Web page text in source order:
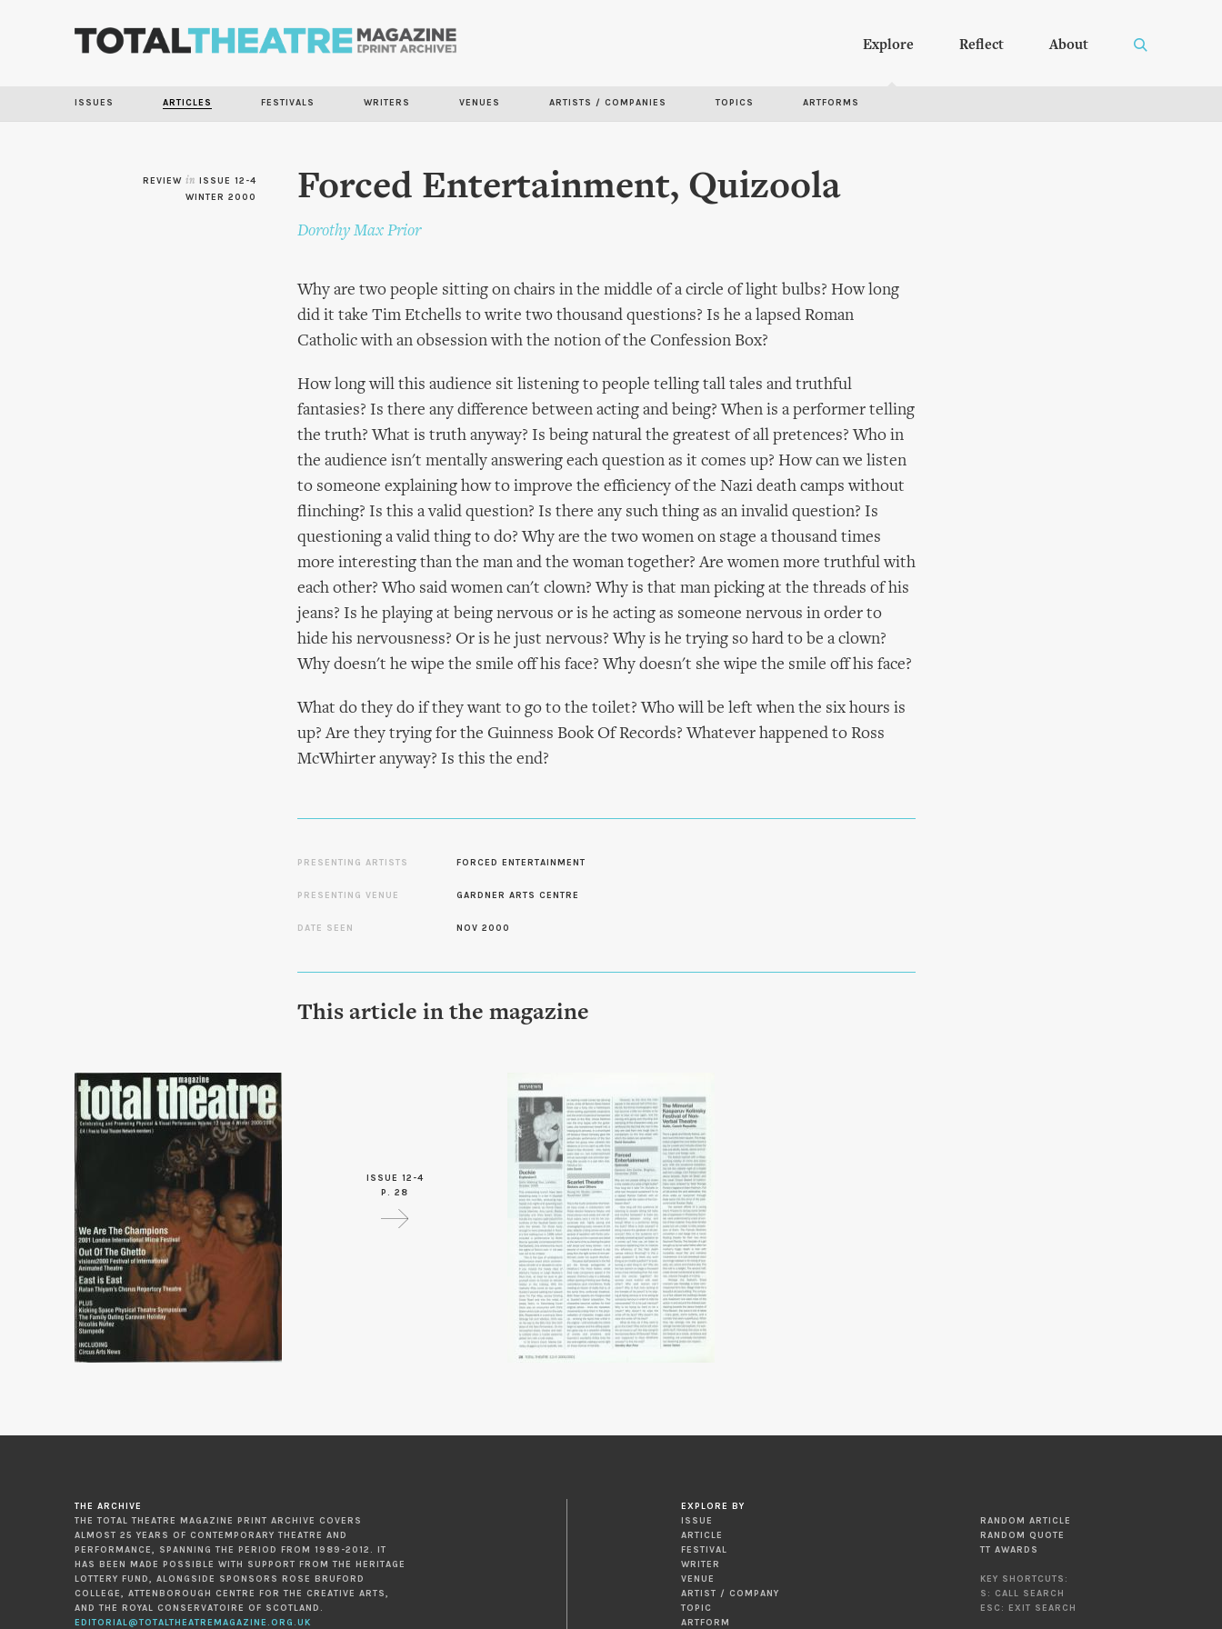
Explore Reflect About
ISSUES ARTICLES FESTIVALS WRITERS VENUES ARTISTS / COMPANIES TOPICS ARTFORMS
REVIEW in ISSUE 12-4
WINTER 2000
Forced Entertainment, Quizoola
Dorothy Max Prior
Why are two people sitting on chairs in the middle of a circle of light bulbs? How long
did it take Tim Etchells to write two thousand questions? Is he a lapsed Roman
Catholic with an obsession with the notion of the Confession Box?
How long will this audience sit listening to people telling tall tales and truthful
fantasies? Is there any difference between acting and being? When is a performer telling
the truth? What is truth anyway? Is being natural the greatest of all pretences? Who in
the audience isn't mentally answering each question as it comes up? How can we listen
to someone explaining how to improve the efficiency of the Nazi death camps without
flinching? Is this a valid question? Is there any such thing as an invalid question? Is
questioning a valid thing to do? Why are the two women on stage a thousand times
more interesting than the man and the woman together? Are women more truthful with
each other? Who said women can't clown? Why is that man picking at the threads of his
jeans? Is he playing at being nervous or is he acting as someone nervous in order to
hide his nervousness? Or is he just nervous? Why is he trying so hard to be a clown?
Why doesn't he wipe the smile off his face? Why doesn't she wipe the smile off his face?
What do they do if they want to go to the toilet? Who will be left when the six hours is
up? Are they trying for the Guinness Book Of Records? Whatever happened to Ross
McWhirter anyway? Is this the end?
PRESENTING ARTISTS FORCED ENTERTAINMENT
PRESENTING VENUE GARDNER ARTS CENTRE
DATE SEEN NOV 2000
This article in the magazine
ISSUE 12-4
P. 28
THE ARCHIVE
THE TOTAL THEATRE MAGAZINE PRINT ARCHIVE COVERS
ALMOST 25 YEARS OF CONTEMPORARY THEATRE AND
PERFORMANCE, SPANNING THE PERIOD FROM 1989-2012. IT
HAS BEEN MADE POSSIBLE WITH SUPPORT FROM THE HERITAGE
LOTTERY FUND, ALONGSIDE SPONSORS ROSE BRUFORD
COLLEGE, ATTENBOROUGH CENTRE FOR THE CREATIVE ARTS,
AND THE ROYAL CONSERVATOIRE OF SCOTLAND.
EDITORIAL@TOTALTHEATREMAGAZINE.ORG.UK
EXPLORE BY
ISSUE
ARTICLE
FESTIVAL
WRITER
VENUE
ARTIST / COMPANY
TOPIC
ARTFORM
RANDOM ARTICLE
RANDOM QUOTE
TT AWARDS
KEY SHORTCUTS:
S: CALL SEARCH
ESC: EXIT SEARCH